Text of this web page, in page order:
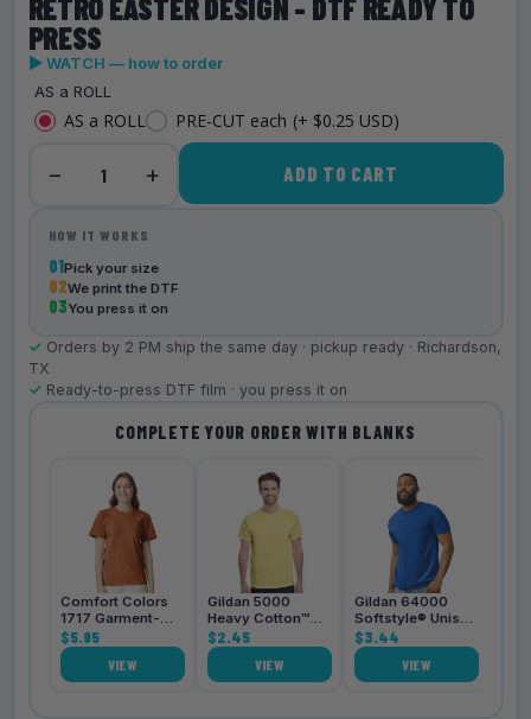
PRESS
▶ WATCH — how to order
− 1 +
AS a ROLL
AS a ROLL PRE-CUT each (+ $0.25 USD)
ADD TO CART
HOW IT WORKS
01Pick your size
02We print the DTF
03You press it on
✓ Orders by 2 PM ship the same day · pickup ready · Richardson,
TX
✓ Ready-to-press DTF film · you press it on
COMPLETE YOUR ORDER WITH BLANKS
Comfort Colors
1717 Garment-
Dyed
Heavyweight
Unisex T-Shirt
$5.95
VIEW
Gildan 5000
Heavy Cotton™
Unisex T-Shirt
$2.45
VIEW
Gildan 64000
Softstyle® Unisex
T-Shirt
$3.44
VIEW